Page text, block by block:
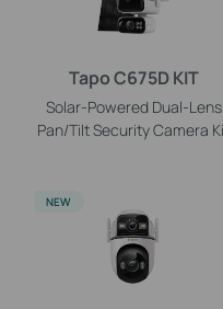
Tapo C675D KIT
Solar-Powered Dual-Lens
Pan/Tilt Security Camera
NEW